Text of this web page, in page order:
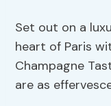
Set out on a
heart of Paris
Champagne
are as